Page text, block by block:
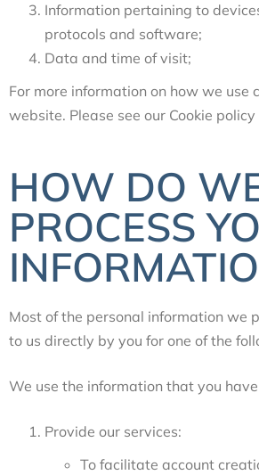
Information pertaining to
protocols and software;
Data and time of visit;
For more information on how we use
website. Please see our Cookie policy
HOW DO
PROCESS
Most of the personal information we
to us directly by you for one of the
We use the information that you
Provide our services:
To facilitate account